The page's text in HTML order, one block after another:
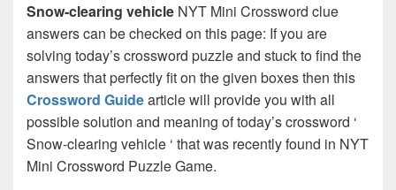
Snow-clearing vehicle NYT Mini Crossword clue
answers can be checked on this page: If you are
solving today’s crossword puzzle and stuck to find the
answers that perfectly fit on the given boxes then this
Crossword Guidearticle will provide you with all
possible solution and meaning of today’s crossword ‘
Snow-clearing vehicle ‘ that was recently found in NYT
Mini Crossword Puzzle Game.